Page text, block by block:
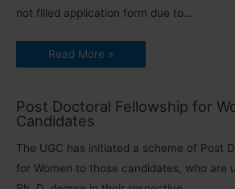
not filled application form due to…
Read More »
Post Doctoral Fellowship for
Candidates
The UGC has initiated a scheme of Post
for Women to those candidates, who are